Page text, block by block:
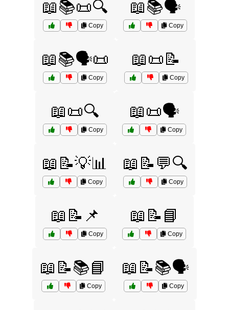
📖📚📜🔍
Copy
📖📚🗣️
Copy
📖📚🗣️📜
Copy
📖📜📝
Copy
📖📜🔍
Copy
📖📜🗣️
Copy
📖📝💡📊
Copy
📖📝💬🔍
Copy
📖📝📌
Copy
📖📝📘
Copy
📖📝📚📘
Copy
📖📝📚🗣️
Copy